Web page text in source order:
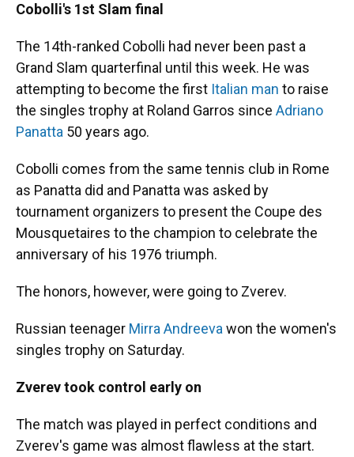
Cobolli's 1st Slam final
The 14th-ranked Cobolli had never been past a
Grand Slam quarterfinal until this week. He was
attempting to become the first Italian man to raise
the singles trophy at Roland Garros since Adriano
Panatta 50 years ago.
Cobolli comes from the same tennis club in Rome
as Panatta did and Panatta was asked by
tournament organizers to present the Coupe des
Mousquetaires to the champion to celebrate the
anniversary of his 1976 triumph.
The honors, however, were going to Zverev.
Russian teenager Mirra Andreeva won the women's
singles trophy on Saturday.
Zverev took control early on
The match was played in perfect conditions and
Zverev's game was almost flawless at the start.